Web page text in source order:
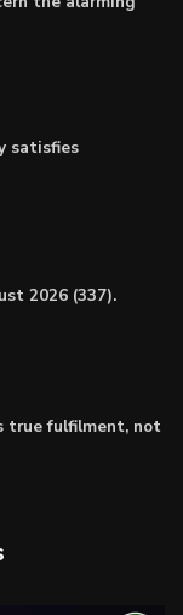
satisfies
2026 (337).
true fulfilment, not